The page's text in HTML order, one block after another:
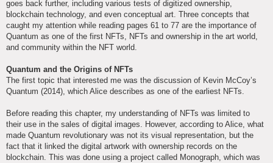
goes back further, including various tests of digitized ownership,
blockchain technology, and even conceptual art. Three concepts that
caught my attention while reading pages 61 to 77 are the importance of
Quantum as one of the first NFTs, NFTs and ownership in the art world,
and community within the NFT world.
Quantum and the Origins of NFTs
The first topic that interested me was the discussion of Kevin McCoy’s
Quantum (2014), which Alice describes as one of the earliest NFTs.
Before reading this chapter, my understanding of NFTs was limited to
their use in the sales of digital images. However, according to Alice, what
made Quantum revolutionary was not its visual representation, but the
fact that it linked the digital artwork with ownership records on the
blockchain. This was done using a project called Monograph, which was